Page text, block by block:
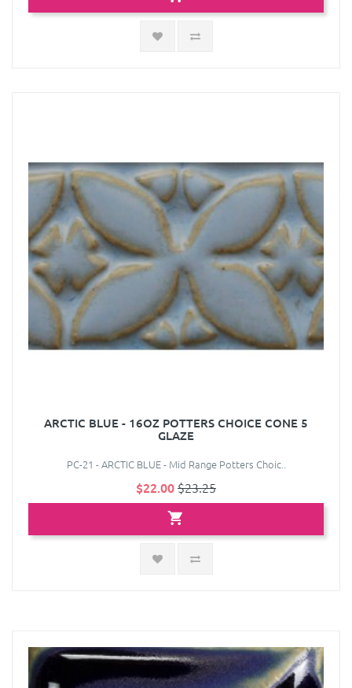
ARCTIC BLUE - 16OZ POTTERS CHOICE CONE 5
GLAZE
PC-21 - ARCTIC BLUE - Mid Range Potters Choic..
$22.00$23.25